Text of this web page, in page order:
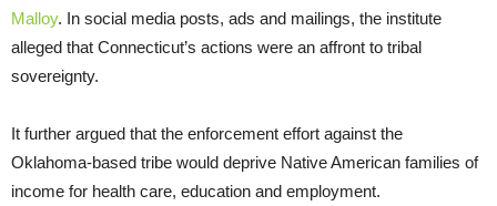
Malloy. In social media posts, ads and mailings, the institute
alleged that Connecticut’s actions were an affront to tribal
sovereignty.
It further argued that the enforcement effort against the
Oklahoma-based tribe would deprive Native American families of
income for health care, education and employment.